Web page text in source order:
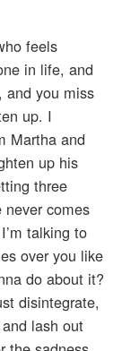
feels
in life, and
and you miss
up. I
Martha and
up his
three
comes
talking to
over you like
do about it?
disintegrate,
lash out